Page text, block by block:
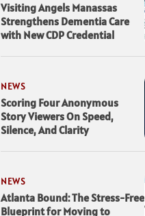
Visiting Angels Manassas
Strengthens Dementia Care
with New CDP Credential
NEWS
Scoring Four Anonymous
Story Viewers On Speed,
Silence, And Clarity
NEWS
Atlanta Bound: The Stress-Free
Blueprint for Moving to